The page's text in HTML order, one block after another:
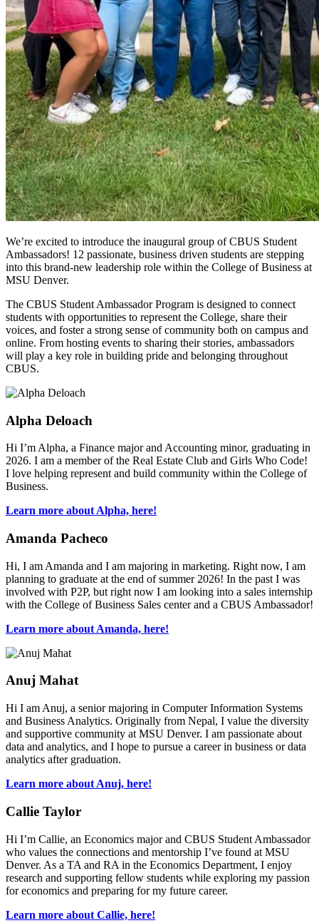
We’re excited to introduce the inaugural group of CBUS Student
Ambassadors! 12 passionate, business driven students are stepping
into this brand-new leadership role within the College of Business at
MSU Denver.
The CBUS Student Ambassador Program is designed to connect
students with opportunities to represent the College, share their
voices, and foster a strong sense of community both on campus and
online. From hosting events to sharing their stories, ambassadors
will play a key role in building pride and belonging throughout
CBUS.
Alpha Deloach
Hi I’m Alpha, a Finance major and Accounting minor, graduating in
2026. I am a member of the Real Estate Club and Girls Who Code!
I love helping represent and build community within the College of
Business.
Learn more about Alpha, here!
Amanda Pacheco
Hi, I am Amanda and I am majoring in marketing. Right now, I am
planning to graduate at the end of summer 2026! In the past I was
involved with P2P, but right now I am looking into a sales internship
with the College of Business Sales center and a CBUS Ambassador!
Learn more about Amanda, here!
Anuj Mahat
Hi I am Anuj, a senior majoring in Computer Information Systems
and Business Analytics. Originally from Nepal, I value the diversity
and supportive community at MSU Denver. I am passionate about
data and analytics, and I hope to pursue a career in business or data
analytics after graduation.
Learn more about Anuj, here!
Callie Taylor
Hi I’m Callie, an Economics major and CBUS Student Ambassador
who values the connections and mentorship I’ve found at MSU
Denver. As a TA and RA in the Economics Department, I enjoy
research and supporting fellow students while exploring my passion
for economics and preparing for my future career.
Learn more about Callie, here!